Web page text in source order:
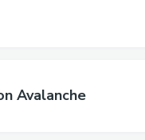
Avalanche